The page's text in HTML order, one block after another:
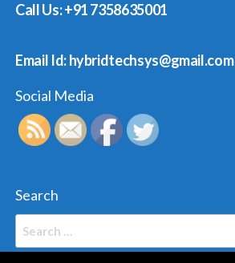
Call Us: +91 7358635001
Email Id: hybridtechsys@gmail.com
Social Media
Search